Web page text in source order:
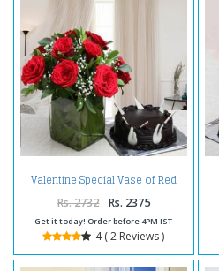
Valentine Special Vase of Red
Roses and Chocolate Cake
Rs. 2732 Rs. 2375
Get it today! Order before 4PM IST
4 ( 2 Reviews )